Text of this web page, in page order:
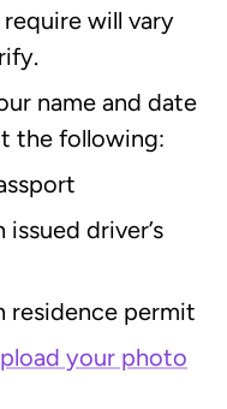
will vary
name and date
the following:
driver’s
residence permit
your photo